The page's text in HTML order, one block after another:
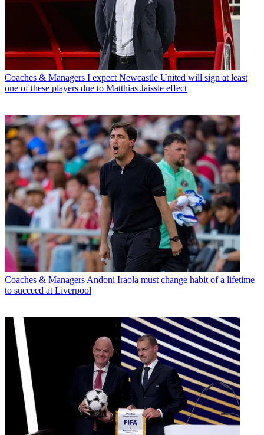
Coaches & Managers I expect Newcastle United will sign at least
one of these players due to Matthias Jaissle effect
Coaches & Managers Andoni Iraola must change habit of a lifetime
to succeed at Liverpool